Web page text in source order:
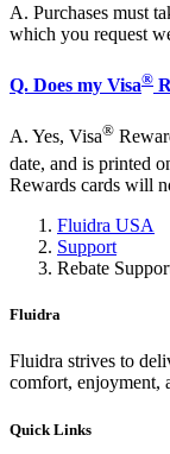
A. Purchases must
which you request
Q. Does my Visa®
A. Yes, Visa®
date, and is printed
Rewards cards will
Fluidra USA
Support
Rebate
Fluidra
Fluidra strives to
comfort, enjoyment,
Quick Links